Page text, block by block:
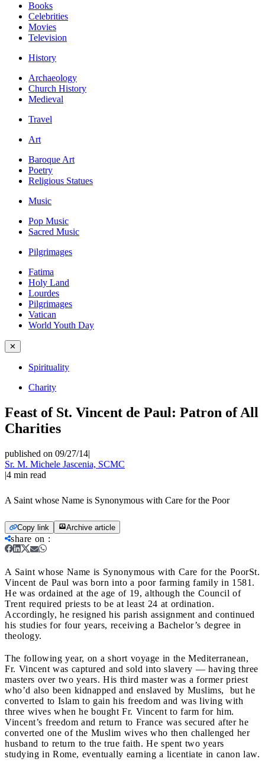
Books
Celebrities
Movies
Television
History
Archaeology
Church History
Medieval
Travel
Art
Baroque Art
Poetry
Religious Statues
Music
Pop Music
Sacred Music
Pilgrimages
Fatima
Holy Land
Lourdes
Pilgrimages
Vatican
World Youth Day
✕
Spirituality
Charity
Feast of St. Vincent de Paul: Patron of All
Charities
published on 09/27/14|
Sr. M. Michele Jascenia, SCMC
|4 min read
A Saint whose Name is Synonymous with Care for the Poor
Copy link Archive article
share on :
A Saint whose Name is Synonymous with Care for the PoorSt.
Vincent de Paul was born into a poor farming family in 1581.
He was ordained at the age of 19, although the Council of
Trent required priests to be at least 24 at ordination.
Accordingly, he resigned his parish assignment and continued
his studies for four years, receiving a Bachelor’s degree in
theology.
The following year, on a short voyage in the Mediterranean,
Fr. Vincent was captured and sold into slavery — having three
masters over two years. His third master was a former priest
who’d also been kidnapped and enslaved by Muslims, but he
converted to Islam to gain his freedom and was living with
three wives when he bought Fr. Vincent to farm for him.
Vincent’s freedom and return to France was secured after he
converted one of the Muslim wives who then challenged her
husband to return to the true faith. He spent two years
studying in Rome, eventually earning a licentiate in canon law.